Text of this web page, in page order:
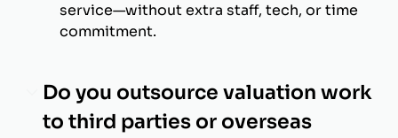
service—without extra staff, tech, or time
commitment.
Do you outsource valuation work
to third parties or overseas